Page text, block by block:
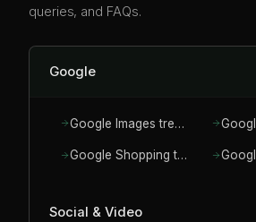
queries, and FAQs.
Google
Google Images trends API for visual demand
Google Shopping trends API for product demand
Social & Video